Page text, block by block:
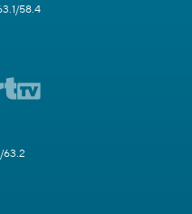
58.4
63.2